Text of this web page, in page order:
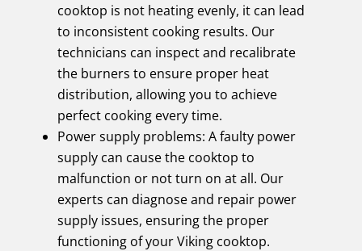
cooktop is not heating evenly, it can lead
to inconsistent cooking results. Our
technicians can inspect and recalibrate
the burners to ensure proper heat
distribution, allowing you to achieve
perfect cooking every time.
Power supply problems: A faulty power
supply can cause the cooktop to
malfunction or not turn on at all. Our
experts can diagnose and repair power
supply issues, ensuring the proper
functioning of your Viking cooktop.